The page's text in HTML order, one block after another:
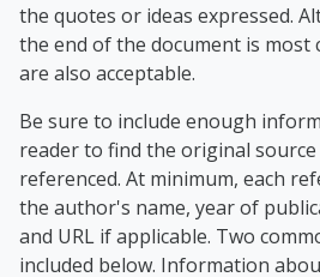
the quotes or ideas expressed.
the end of the document is most
are also acceptable.
Be sure to include enough
reader to find the original
referenced. At minimum, each
the author's name, year of
and URL if applicable. Two
included below. Information